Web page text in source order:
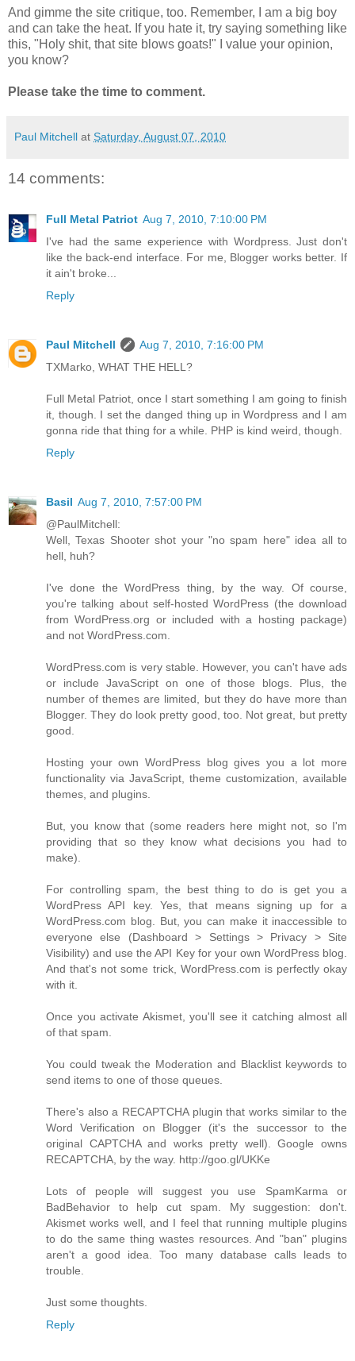
And gimme the site critique, too. Remember, I am a big boy
and can take the heat. If you hate it, try saying something like
this, "Holy shit, that site blows goats!" I value your opinion,
you know?
Please take the time to comment.
Paul Mitchell at Saturday, August 07, 2010
14 comments:
Full Metal Patriot Aug 7, 2010, 7:10:00 PM
I've had the same experience with Wordpress. Just don't
like the back-end interface. For me, Blogger works better. If
it ain't broke...
Reply
Paul Mitchell
Aug 7, 2010, 7:16:00 PM
TXMarko, WHAT THE HELL?
Full Metal Patriot, once I start something I am going to finish
it, though. I set the danged thing up in Wordpress and I am
gonna ride that thing for a while. PHP is kind weird, though.
Reply
Basil Aug 7, 2010, 7:57:00 PM
@PaulMitchell:
Well, Texas Shooter shot your "no spam here" idea all to
hell, huh?
I've done the WordPress thing, by the way. Of course,
you're talking about self-hosted WordPress (the download
from WordPress.org or included with a hosting package)
and not WordPress.com.
WordPress.com is very stable. However, you can't have ads
or include JavaScript on one of those blogs. Plus, the
number of themes are limited, but they do have more than
Blogger. They do look pretty good, too. Not great, but pretty
good.
Hosting your own WordPress blog gives you a lot more
functionality via JavaScript, theme customization, available
themes, and plugins.
But, you know that (some readers here might not, so I'm
providing that so they know what decisions you had to
make).
For controlling spam, the best thing to do is get you a
WordPress API key. Yes, that means signing up for a
WordPress.com blog. But, you can make it inaccessible to
everyone else (Dashboard > Settings > Privacy > Site
Visibility) and use the API Key for your own WordPress blog.
And that's not some trick, WordPress.com is perfectly okay
with it.
Once you activate Akismet, you'll see it catching almost all
of that spam.
You could tweak the Moderation and Blacklist keywords to
send items to one of those queues.
There's also a RECAPTCHA plugin that works similar to the
Word Verification on Blogger (it's the successor to the
original CAPTCHA and works pretty well). Google owns
RECAPTCHA, by the way. http://goo.gl/UKKe
Lots of people will suggest you use SpamKarma or
BadBehavior to help cut spam. My suggestion: don't.
Akismet works well, and I feel that running multiple plugins
to do the same thing wastes resources. And "ban" plugins
aren't a good idea. Too many database calls leads to
trouble.
Just some thoughts.
Reply